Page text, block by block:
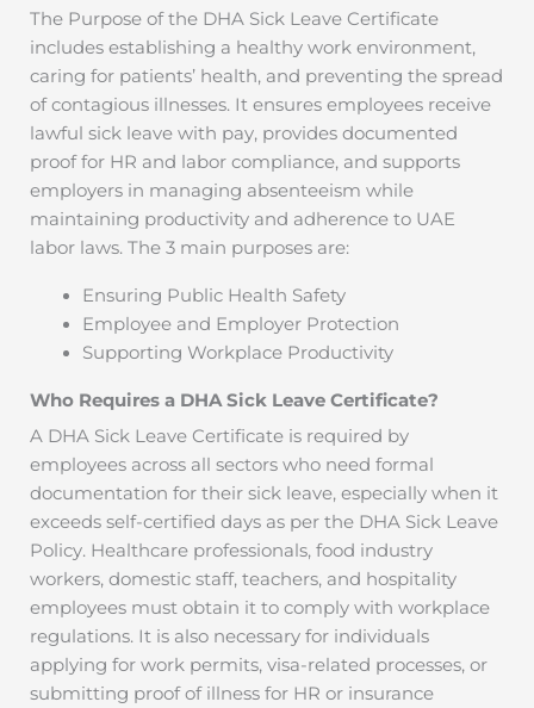
The Purpose of the DHA Sick Leave Certificate
includes establishing a healthy work environment,
caring for patients’ health, and preventing the spread
of contagious illnesses. It ensures employees receive
lawful sick leave with pay, provides documented
proof for HR and labor compliance, and supports
employers in managing absenteeism while
maintaining productivity and adherence to UAE
labor laws. The 3 main purposes are:
Ensuring Public Health Safety
Employee and Employer Protection
Supporting Workplace Productivity
Who Requires a DHA Sick Leave Certificate?
A DHA Sick Leave Certificate is required by
employees across all sectors who need formal
documentation for their sick leave, especially when it
exceeds self-certified days as per the DHA Sick Leave
Policy. Healthcare professionals, food industry
workers, domestic staff, teachers, and hospitality
employees must obtain it to comply with workplace
regulations. It is also necessary for individuals
applying for work permits, visa-related processes, or
submitting proof of illness for HR or insurance